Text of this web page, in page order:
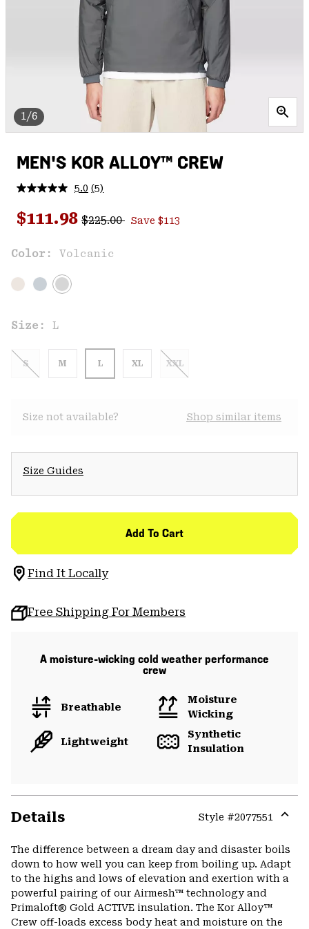
1/6
MEN'S KOR ALLOY™ CREW
5.0 Read
Reviews.
Same
link.
(5)
Sale price:
$111.98 Regular price:
$225.00 Save $113
Color: Volcanic
Size: L
S M L XL XXL
Size not available? Shop similar items
Size Guides
Add To Cart
Find It Locally
Free Shipping For Members
A moisture-wicking cold weather performance
crew
Breathable
Moisture
Wicking
Lightweight
Synthetic
Insulation
Details Style #2077551
or
The difference between a dream day and disaster boils
down to how well you can keep from boiling up. Adapt
to the highs and lows of elevation and exertion with a
powerful pairing of our Airmesh™ technology and
Primaloft® Gold ACTIVE insulation. The Kor Alloy™
Crew off-loads excess body heat and moisture on the